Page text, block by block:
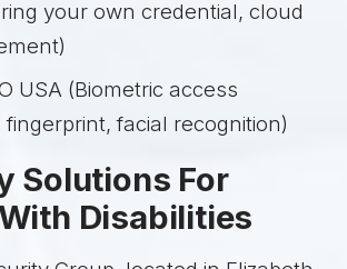
your own credential, cloud
USA (Biometric access
facial recognition)
Solutions For
Disabilities